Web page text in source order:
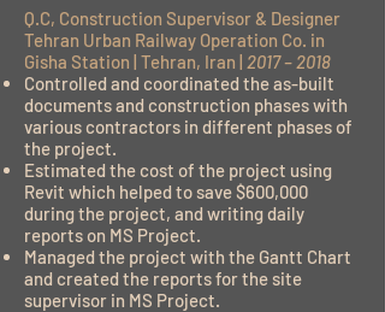
Q.C, Construction Supervisor & Designer
Tehran Urban Railway Operation Co. in
Gisha Station | Tehran, Iran | 2017 – 2018
Controlled and coordinated the as-built
documents and construction phases with
various contractors in different phases of
the project.
Estimated the cost of the project using
Revit which helped to save $600,000
during the project, and writing daily
reports on MS Project.
Managed the project with the Gantt Chart
and created the reports for the site
supervisor in MS Project.